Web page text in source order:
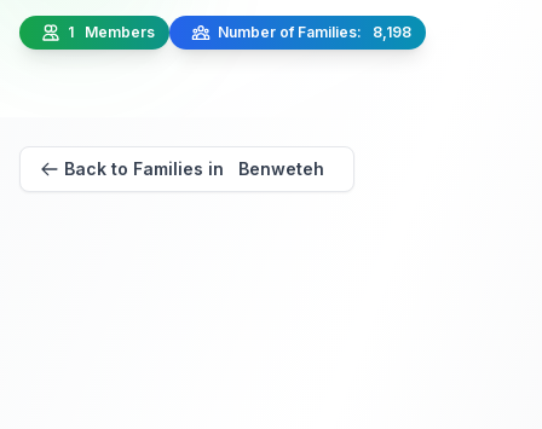
1 Members Number of Families: 8,198
Back to Families in Benweteh